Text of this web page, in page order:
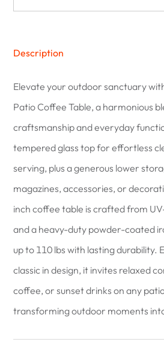
Description
Elevate your outdoor sanctuary
Patio Coffee Table, a harmonious
craftsmanship and everyday
tempered glass top for effortless
serving, plus a generous lower
magazines, accessories, or
inch coffee table is crafted from
and a heavy-duty powder-coated
up to 110 lbs with lasting durability.
classic in design, it invites relaxed
coffee, or sunset drinks on any
transforming outdoor moments